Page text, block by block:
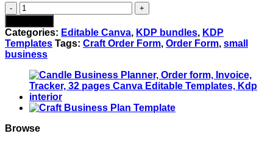
Tumbler
Business
Planner
|
Digital
Tumbler
Order
Form
|
Tumbler
Order
Form,
Categories: Editable Canva, KDP bundles, KDP
Templates Tags: Craft Order Form, Order Form, small
business
Browse